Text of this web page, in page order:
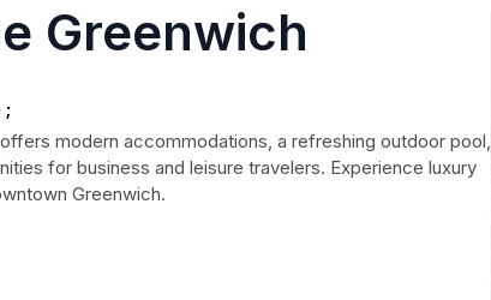
Greenwich
;
modern accommodations, a refreshing outdoor pool,
for business and leisure travelers. Experience luxury
Greenwich.